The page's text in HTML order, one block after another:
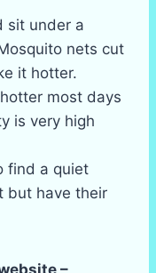
sit under a
nets cut
it hotter.
most days
is very high
find a quiet
but have their
–